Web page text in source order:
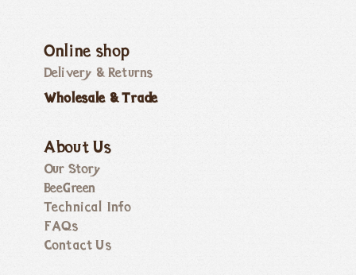
Online shop
Delivery & Returns
Wholesale & Trade
About Us
Our Story
BeeGreen
Technical Info
FAQs
Contact Us